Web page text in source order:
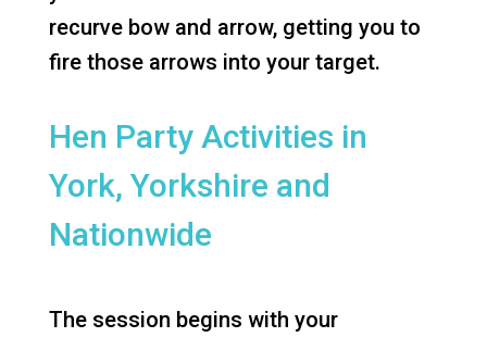
recurve bow and arrow, getting you to
fire those arrows into your target.
Hen Party Activities in
York, Yorkshire and
Nationwide
The session begins with your